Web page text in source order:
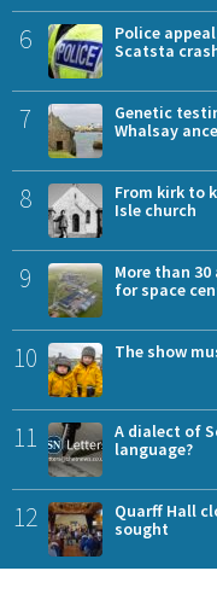
6
Police
Scatsta
7
Genetic
Whalsay
8
From kirk to
Isle church
9
More than
for space
10 The show
11
A dialect of
language?
12
Quarff Hall
sought